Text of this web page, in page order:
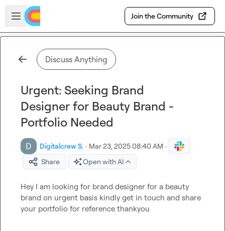
Skip to main content
Open sidebar
Join the Community
Discuss Anything
Urgent: Seeking Brand
Designer for Beauty Brand -
Portfolio Needed
Digitalcrew S. · Mar 23, 2025 08:40 AM ·
Share
Open with AI
Hey I am looking for brand designer for a beauty
brand on urgent basis kindly get in touch and share
your portfolio for reference thankyou